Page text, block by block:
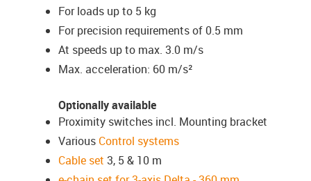
For loads up to 5 kg
For precision requirements of 0.5 mm
At speeds up to max. 3.0 m/s
Max. acceleration: 60 m/s²
Optionally available
Proximity switches incl. Mounting bracket
Various Control systems
Cable set 3, 5 & 10 m